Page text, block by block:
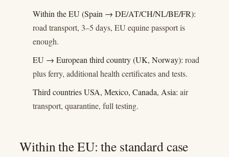
Within the EU (Spain → DE/AT/CH/NL/BE/FR):
road transport, 3–5 days, EU equine passport is
enough.
EU → European third country (UK, Norway): road
plus ferry, additional health certificates and tests.
Third countries USA, Mexico, Canada, Asia: air
transport, quarantine, full testing.
Within the EU: the standard case